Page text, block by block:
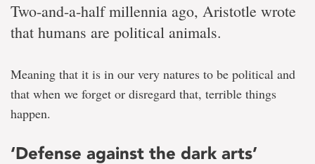
Two-and-a-half millennia ago, Aristotle wrote
that humans are political animals.
Meaning that it is in our very natures to be political and
that when we forget or disregard that, terrible things
happen.
‘Defense against the dark arts’